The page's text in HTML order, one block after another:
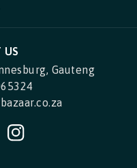
US
Gauteng
Instagram